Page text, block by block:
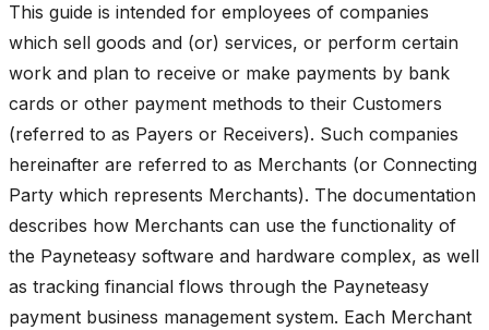
This guide is intended for employees of companies
which sell goods and (or) services, or perform certain
work and plan to receive or make payments by bank
cards or other payment methods to their Customers
(referred to as Payers or Receivers). Such companies
hereinafter are referred to as Merchants (or Connecting
Party which represents Merchants). The documentation
describes how Merchants can use the functionality of
the Payneteasy software and hardware complex, as well
as tracking financial flows through the Payneteasy
payment business management system. Each Merchant